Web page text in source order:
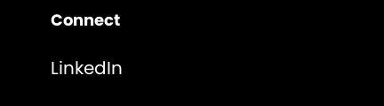
Connect
LinkedIn